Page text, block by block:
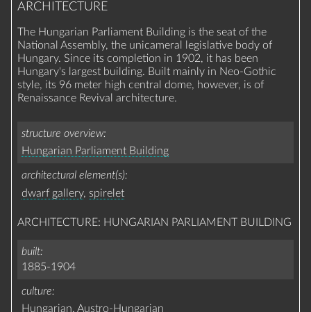
ARCHITECTURE
The Hungarian Parliament Building is the seat of the
National Assembly, the unicameral legislative body of
Hungary. Since its completion in 1902, it has been
Hungary's largest building. Built mainly in Neo-Gothic
style, its 96 meter high central dome, however, is of
Renaissance Revival architecture.
structure overview
Hungarian Parliament Building
architectural element(s)
dwarf gallery, spirelet
ARCHITECTURE: HUNGARIAN PARLIAMENT BUILDING
built
1885-1904
culture
Hungarian, Austro-Hungarian